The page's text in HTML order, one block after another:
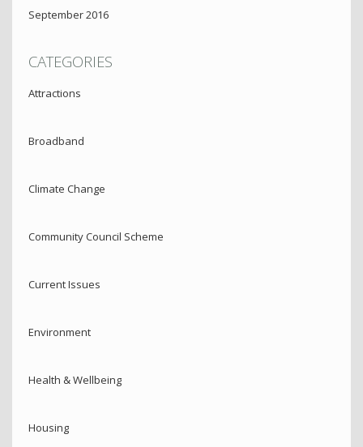
September 2016
CATEGORIES
Attractions
Broadband
Climate Change
Community Council Scheme
Current Issues
Environment
Health & Wellbeing
Housing